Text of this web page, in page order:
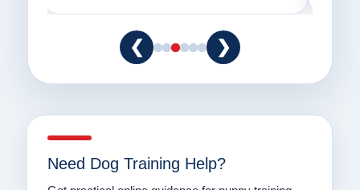
❮ ❯
Need Dog Training Help?